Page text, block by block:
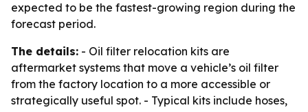
expected to be the fastest-growing region during the
forecast period.
The details: - Oil filter relocation kits are
aftermarket systems that move a vehicle’s oil filter
from the factory location to a more accessible or
strategically useful spot. - Typical kits include hoses,